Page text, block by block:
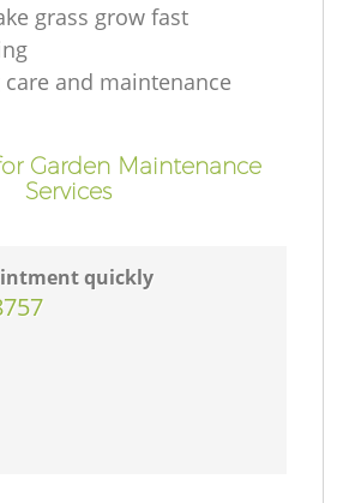
grass grow fast
and maintenance
Garden Maintenance
Services
quickly